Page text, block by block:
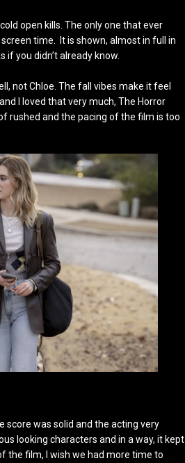
open kills. The only one that ever
time. It is shown, almost in full in
you didn’t already know.
not Chloe. The fall vibes make it feel
I loved that very much, The Horror
rushed and the pacing of the film is too
score was solid and the acting very
looking characters and in a way, it kept
the film, I wish we had more time to